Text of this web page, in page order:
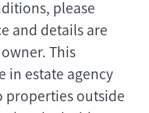
please
and details are
This
in estate agency
properties outside